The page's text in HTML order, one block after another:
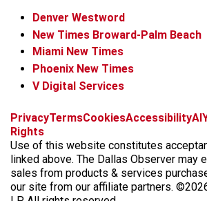
Denver Westword
New Times Broward-Palm Beach
Miami New Times
Phoenix New Times
V Digital Services
f
c
e
b
o
i
s
t
a
g
x
t
k
t
o
k
b
k
y
t
r
e
a
d
PrivacyTermsCookiesAccessibilityAI
Rights
Use of this website constitutes
linked above. The Dallas Observer may
sales from products & services
our site from our affiliate partners.